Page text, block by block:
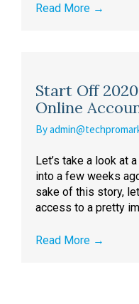
Read More →
Start Off
Online
By
Let’s take a look at
into a few weeks
sake of this story,
access to a pretty
Read More →